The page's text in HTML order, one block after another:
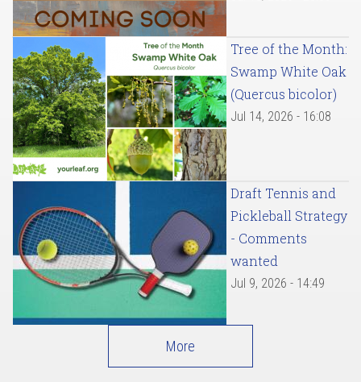
Tree of the Month:
Swamp White Oak
(Quercus bicolor)
Jul 14, 2026 - 16:08
Draft Tennis and
Pickleball Strategy
- Comments
wanted
Jul 9, 2026 - 14:49
More